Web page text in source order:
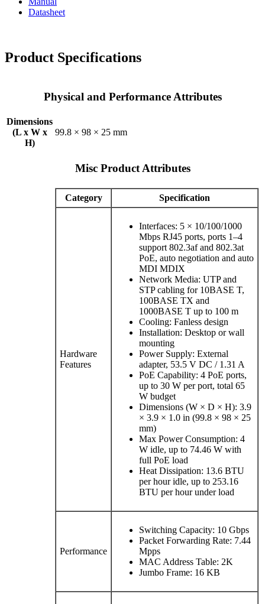
Datasheet
Product Specifications
Physical and Performance Attributes
Dimensions
(L x W x
H)
99.8 × 98 × 25 mm
Misc Product Attributes
Category Specification
Hardware
Features
Interfaces: 5 × 10/100/1000
Mbps RJ45 ports, ports 1–4
support 802.3af and 802.3at
PoE, auto negotiation and auto
MDI MDIX
Network Media: UTP and
STP cabling for 10BASE T,
100BASE TX and
1000BASE T up to 100 m
Cooling: Fanless design
Installation: Desktop or wall
mounting
Power Supply: External
adapter, 53.5 V DC / 1.31 A
PoE Capability: 4 PoE ports,
up to 30 W per port, total 65
W budget
Dimensions (W × D × H): 3.9
× 3.9 × 1.0 in (99.8 × 98 × 25
mm)
Max Power Consumption: 4
W idle, up to 74.46 W with
full PoE load
Heat Dissipation: 13.6 BTU
per hour idle, up to 253.16
BTU per hour under load
Performance
Switching Capacity: 10 Gbps
Packet Forwarding Rate: 7.44
Mpps
MAC Address Table: 2K
Jumbo Frame: 16 KB